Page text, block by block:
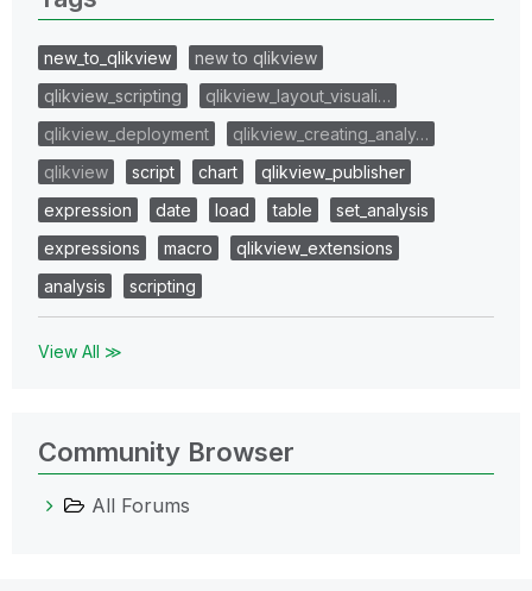
new_to_qlikview
new to qlikview
qlikview_scripting
qlikview_layout_visuali…
qlikview_deployment
qlikview_creating_analy…
qlikview
script chart
qlikview_publisher
expression
date load table
set_analysis
expressions
macro
qlikview_extensions
analysis
scripting
View All ≫
Community Browser
All Forums